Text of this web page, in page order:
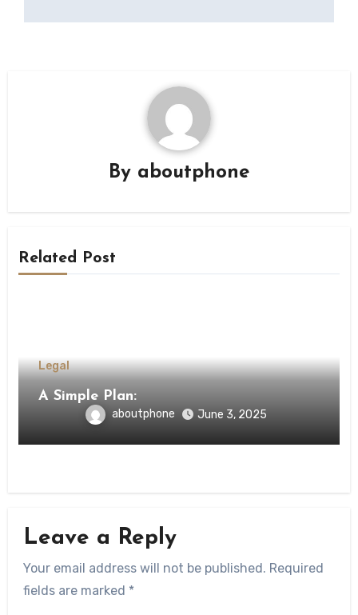
By aboutphone
Related Post
Legal
A Simple Plan:
aboutphone June 3, 2025
Leave a Reply
Your email address will not be published. Required
fields are marked *